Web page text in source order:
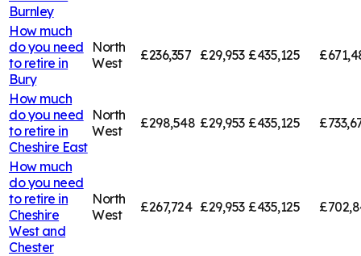
Burnley
How much
do you need
to retire in
Bury
North
West
£236,357 £29,953 £435,125
How much
do you need
to retire in
Cheshire East
North
West
£298,548 £29,953 £435,125
How much
do you need
to retire in
Cheshire
West and
Chester
North
West
£267,724 £29,953 £435,125